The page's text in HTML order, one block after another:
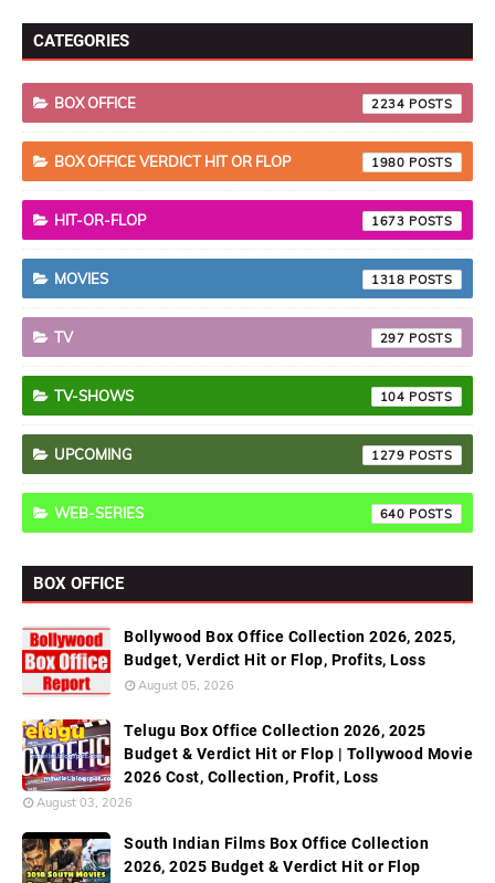
CATEGORIES
BOX OFFICE 2234
BOX OFFICE VERDICT HIT OR FLOP 1980
HIT-OR-FLOP 1673
MOVIES 1318
TV 297
TV-SHOWS 104
UPCOMING 1279
WEB-SERIES 640
BOX OFFICE
Bollywood Box Office Collection 2026, 2025,
Budget, Verdict Hit or Flop, Profits, Loss
August 05, 2026
Telugu Box Office Collection 2026, 2025
Budget & Verdict Hit or Flop | Tollywood Movie
2026 Cost, Collection, Profit, Loss
August 03, 2026
South Indian Films Box Office Collection
2026, 2025 Budget & Verdict Hit or Flop